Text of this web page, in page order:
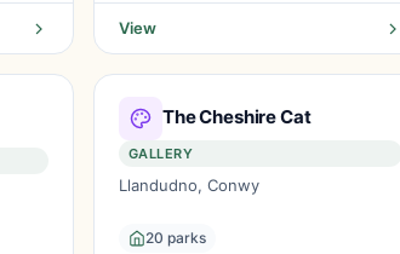
View
The Cheshire Cat
GALLERY
Llandudno, Conwy
20 parks